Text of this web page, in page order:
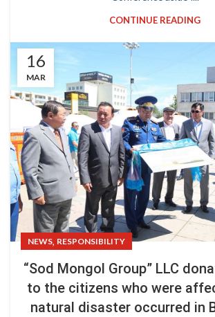
CONTINUE READING
16
MAR
NEWS, RESPONSIBILITY
“Sod Mongol Group” LLC
to the citizens who were
natural disaster occurred in